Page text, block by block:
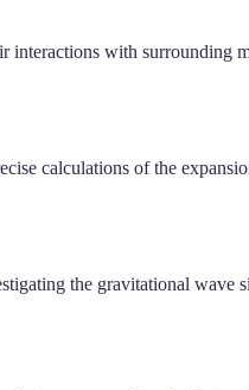
interactions with
calculations of the
the gravitational wave